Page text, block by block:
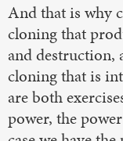
And that is why
cloning that
and destruction,
cloning that is
are both
power, the